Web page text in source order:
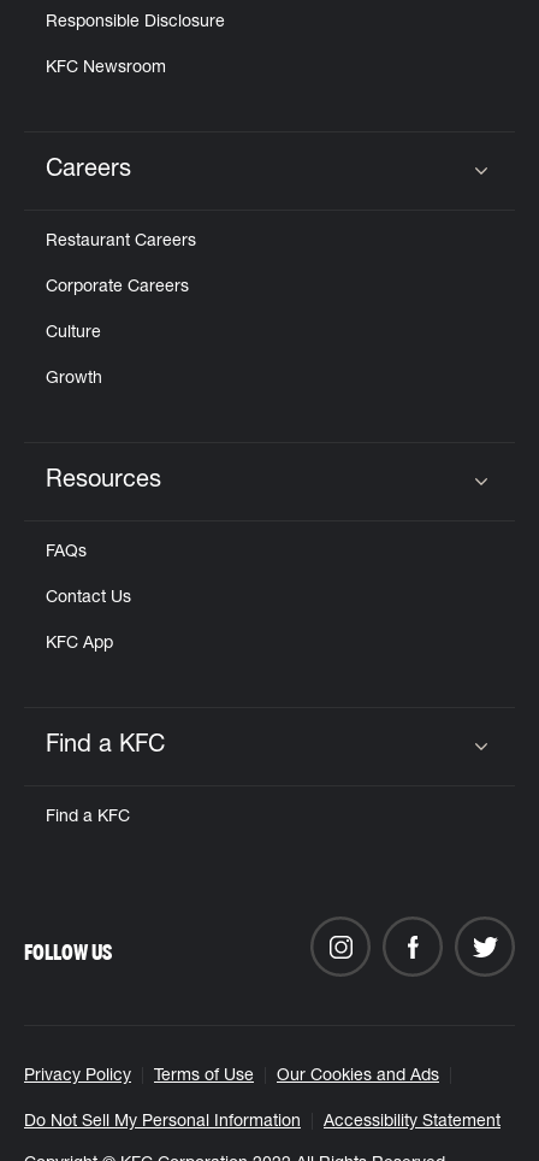
Responsible Disclosure
KFC Newsroom
Careers
Restaurant Careers
Corporate Careers
Culture
Growth
Resources
FAQs
Contact Us
KFC App
Find a KFC
Find a KFC
Privacy Policy Terms of Use Our Cookies and Ads
Do Not Sell My Personal Information Accessibility Statement
FOLLOW US